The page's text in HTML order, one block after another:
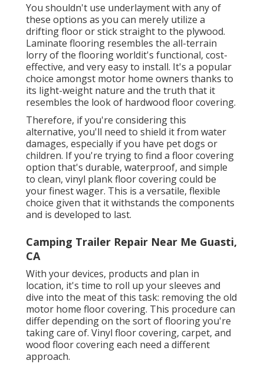
You shouldn't use underlayment with any of
these options as you can merely utilize a
drifting floor or stick straight to the plywood.
Laminate flooring resembles the all-terrain
lorry of the flooring worldit's functional, cost-
effective, and very easy to install. It's a popular
choice amongst motor home owners thanks to
its light-weight nature and the truth that it
resembles the look of hardwood floor covering.
Therefore, if you're considering this
alternative, you'll need to shield it from water
damages, especially if you have pet dogs or
children. If you're trying to find a floor covering
option that's durable, waterproof, and simple
to clean, vinyl plank floor covering could be
your finest wager. This is a versatile, flexible
choice given that it withstands the components
and is developed to last.
Camping Trailer Repair Near Me Guasti,
CA
With your devices, products and plan in
location, it's time to roll up your sleeves and
dive into the meat of this task: removing the old
motor home floor covering. This procedure can
differ depending on the sort of flooring you're
taking care of. Vinyl floor covering, carpet, and
wood floor covering each need a different
approach.